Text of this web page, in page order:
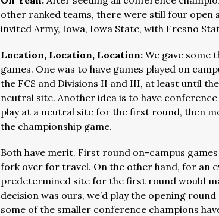
other ranked teams, there were still four open
invited Army, Iowa, Iowa State, with Fresno
Location, Location, Location: We gave some
games. One was to have games played on
the FCS and Divisions II and III, at least until
neutral site. Another idea is to have
play at a neutral site for the first round, then
the championship game.
Both have merit. First round on-campus
fork over for travel. On the other hand, for an
predetermined site for the first round would
decision was ours, we’d play the opening
some of the smaller conference champions